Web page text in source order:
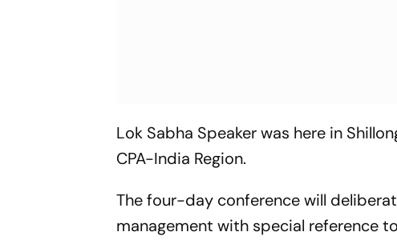
Lok Sabha Speaker was here in
CPA-India Region.
The four-day conference will
management with special reference